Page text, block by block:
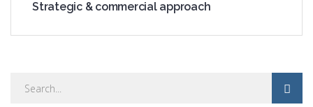
Strategic & commercial approach